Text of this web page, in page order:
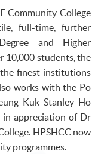
Community College
full-time, further
and Higher
10,000 students, the
finest institutions
works with the Po
Kuk Stanley Ho
in appreciation of Dr
HPSHCC now
programmes.